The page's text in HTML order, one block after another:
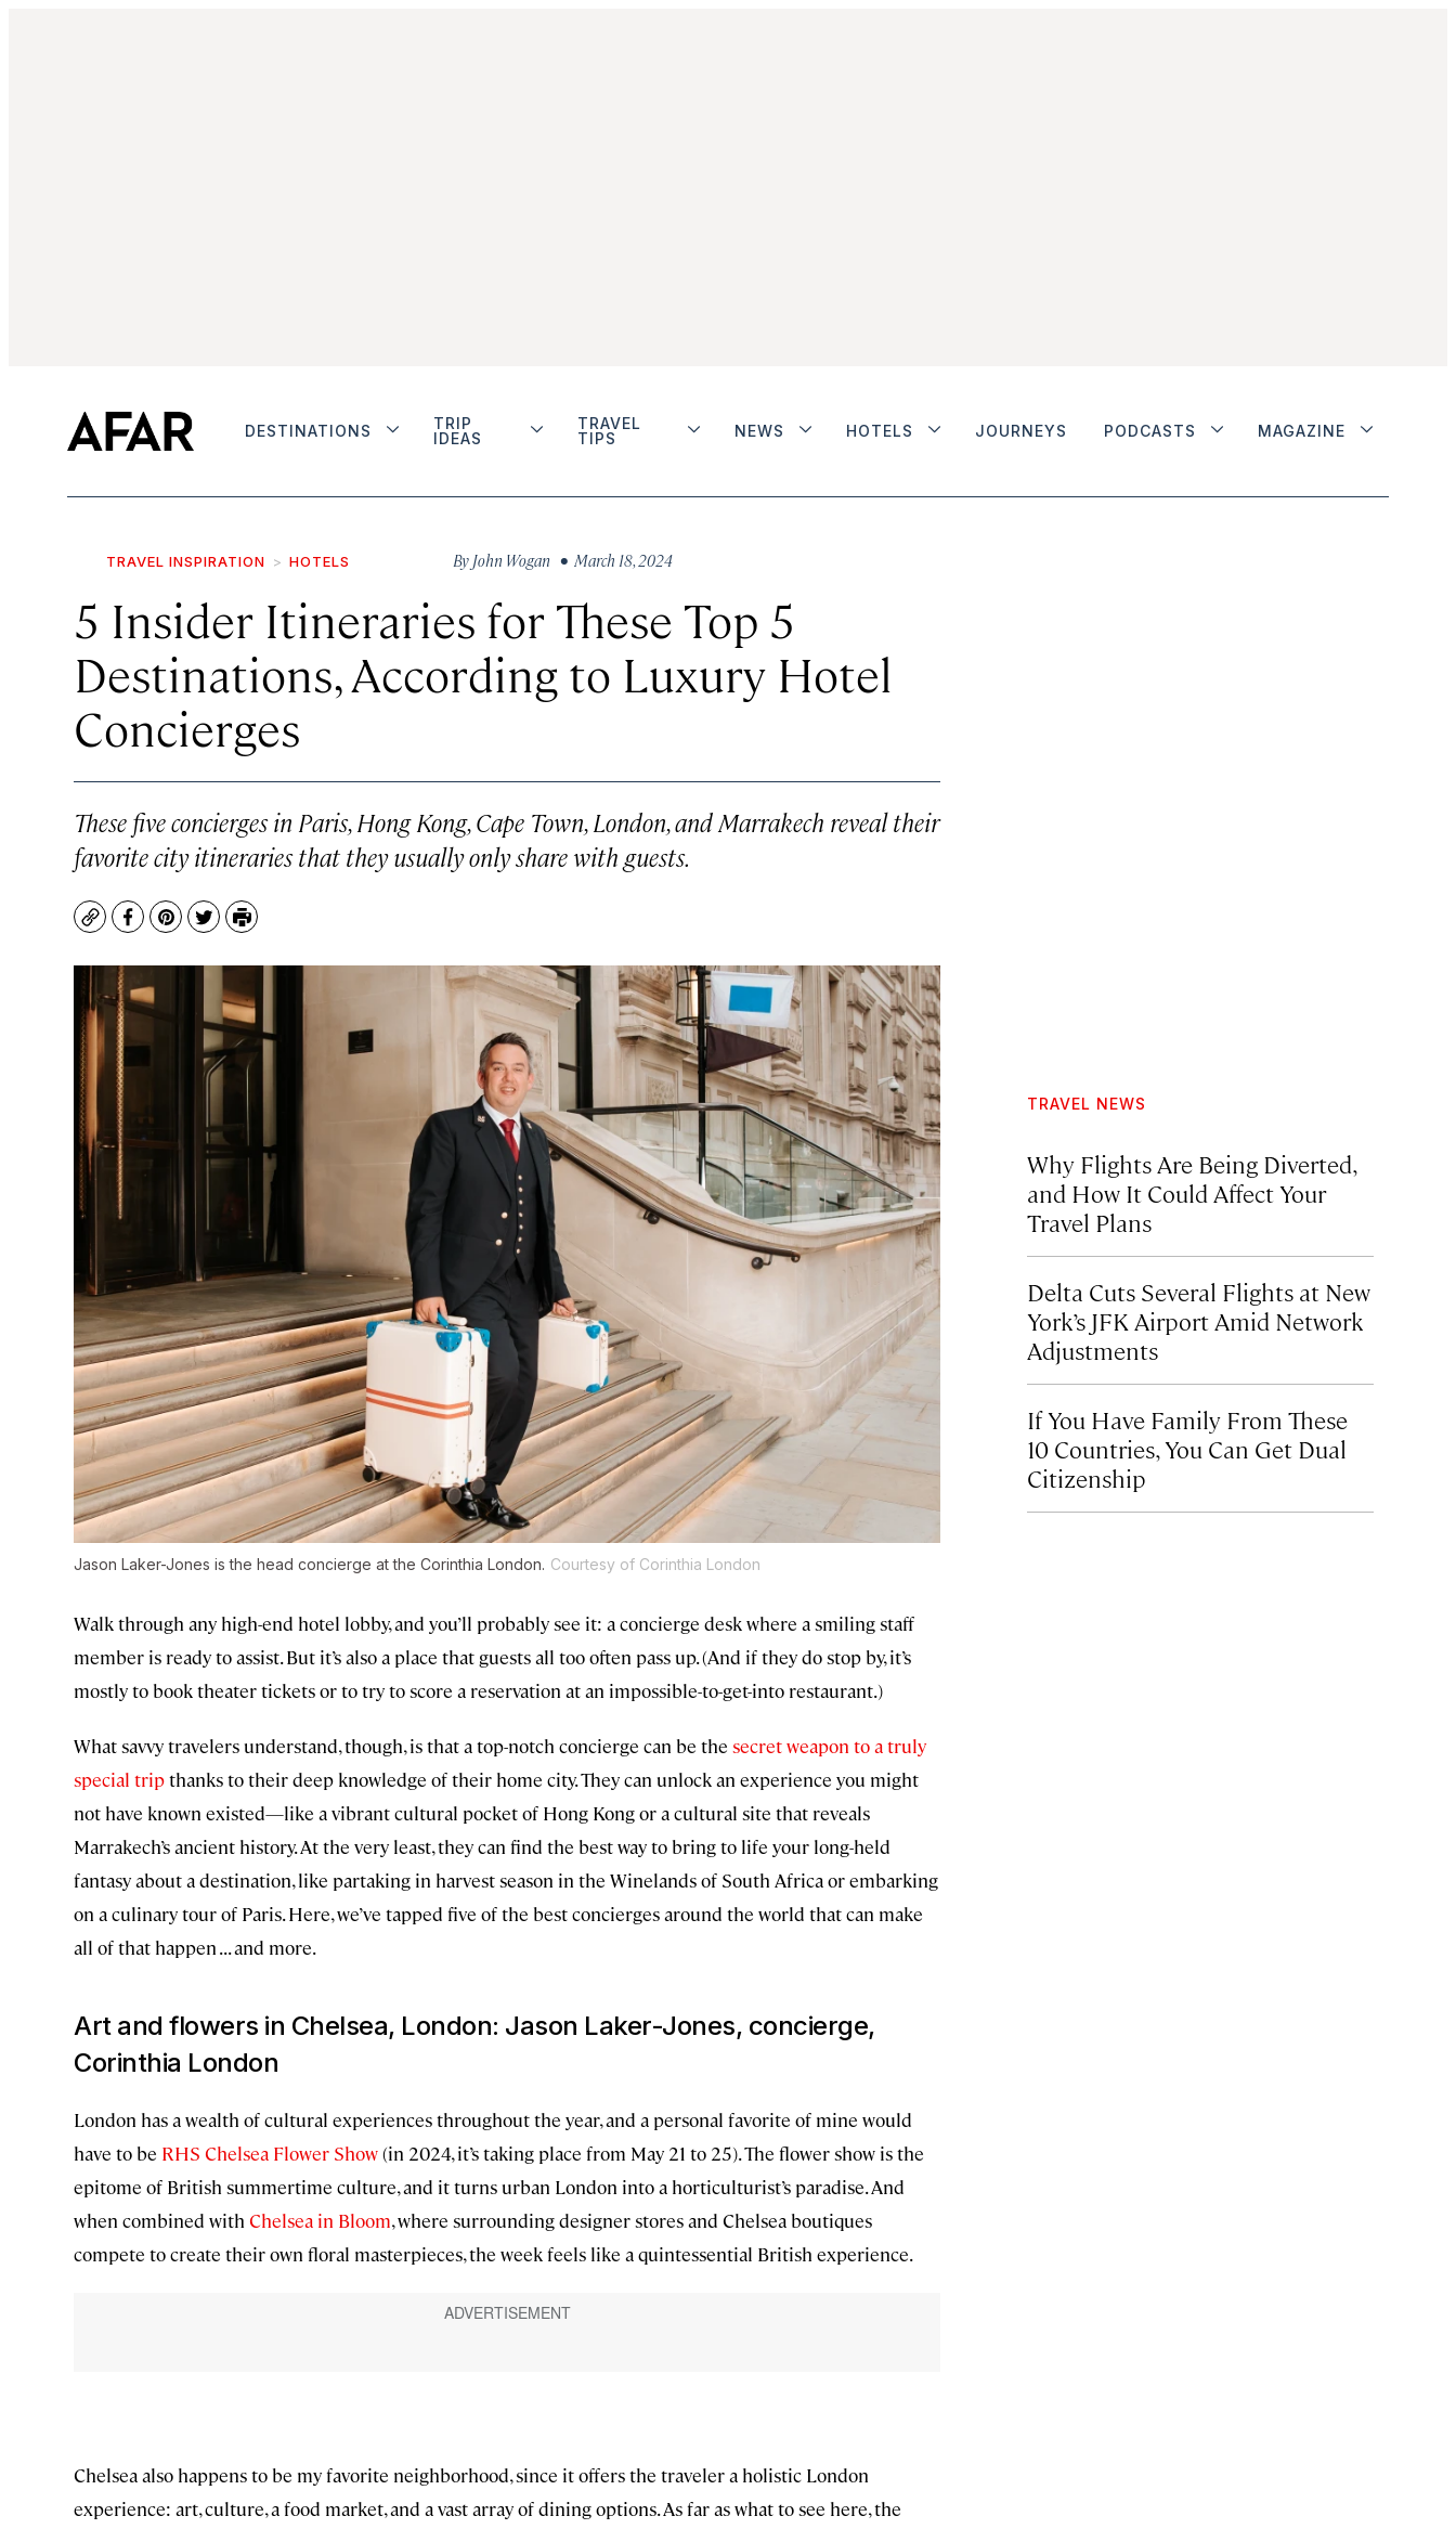
DESTINATIONS
TRIP
IDEAS
TRAVEL
TIPS
NEWS HOTELS JOURNEYS PODCASTS MAGAZINE
TRAVEL INSPIRATION HOTELS By John Wogan • March 18, 2024
5 Insider Itineraries for These Top 5
Destinations, According to Luxury Hotel
Concierges
These five concierges in Paris, Hong Kong, Cape Town, London, and Marrakech reveal their
favorite city itineraries that they usually only share with guests.
CopyFacebook
Pinterest
TwitterPrint
Jason Laker-Jones is the head concierge at the Corinthia London. Courtesy of Corinthia London
Walk through any high-end hotel lobby, and you’ll probably see it: a concierge desk where a smiling staff
member is ready to assist. But it’s also a place that guests all too often pass up. (And if they do stop by, it’s
mostly to book theater tickets or to try to score a reservation at an impossible-to-get-into restaurant.)
What savvy travelers understand, though, is that a top-notch concierge can be the secret weapon to a truly
special tripthanks to their deep knowledge of their home city. They can unlock an experience you might
not have known existed—like a vibrant cultural pocket of Hong Kong or a cultural site that reveals
Marrakech’s ancient history. At the very least, they can find the best way to bring to life your long-held
fantasy about a destination, like partaking in harvest season in the Winelands of South Africa or embarking
on a culinary tour of Paris. Here, we’ve tapped five of the best concierges around the world that can make
all of that happen . . . and more.
Art and flowers in Chelsea, London: Jason Laker-Jones, concierge,
Corinthia London
London has a wealth of cultural experiences throughout the year, and a personal favorite of mine would
have to be RHS Chelsea Flower Show(in 2024, it’s taking place from May 21 to 25). The flower show is the
epitome of British summertime culture, and it turns urban London into a horticulturist’s paradise. And
when combined with Chelsea in Bloom, where surrounding designer stores and Chelsea boutiques
compete to create their own floral masterpieces, the week feels like a quintessential British experience.
Chelsea also happens to be my favorite neighborhood, since it offers the traveler a holistic London
experience: art, culture, a food market, and a vast array of dining options. As far as what to see here, the
TRAVEL NEWS
Why Flights Are Being Diverted,
and How It Could Affect Your
Travel Plans
Delta Cuts Several Flights at New
York’s JFK Airport Amid Network
Adjustments
If You Have Family From These
10 Countries, You Can Get Dual
Citizenship